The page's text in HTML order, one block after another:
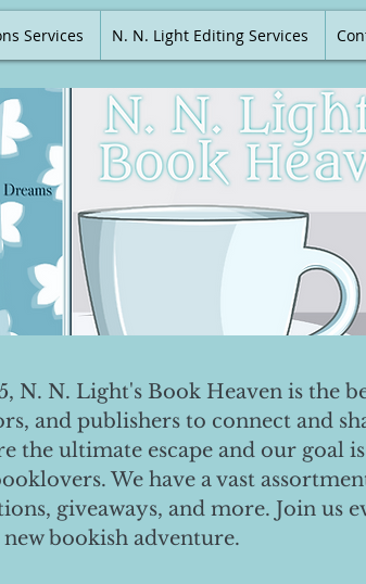
Services N. N. Light Editing Services
N. N. Light's Book Heaven is the
and publishers to connect and
the ultimate escape and our goal
We have a vast
giveaways, and more. Join us
bookish adventure.